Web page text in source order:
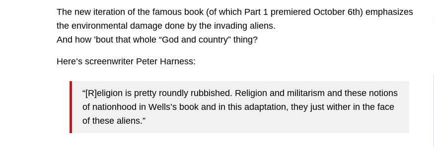
The new iteration of the famous book (of which Part 1 premiered October 6th) emphasizes
the environmental damage done by the invading aliens.
And how ’bout that whole “God and country” thing?
Here’s screenwriter Peter Harness:
“[R]eligion is pretty roundly rubbished. Religion and militarism and these notions
of nationhood in Wells’s book and in this adaptation, they just wither in the face
of these aliens.”